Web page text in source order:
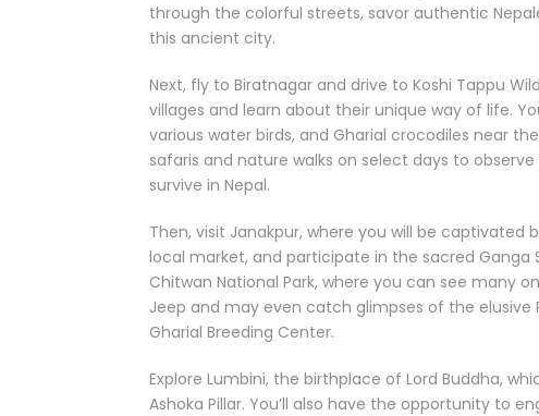
through the colorful streets, savor authentic
this ancient city.
Next, fly to Biratnagar and drive to Koshi Tappu
villages and learn about their unique way of life.
various water birds, and Gharial crocodiles near
safaris and nature walks on select days to
survive in Nepal.
Then, visit Janakpur, where you will be captivated
local market, and participate in the sacred Ganga
Chitwan National Park, where you can see many
Jeep and may even catch glimpses of the elusive
Gharial Breeding Center.
Explore Lumbini, the birthplace of Lord Buddha,
Ashoka Pillar. You’ll also have the opportunity to